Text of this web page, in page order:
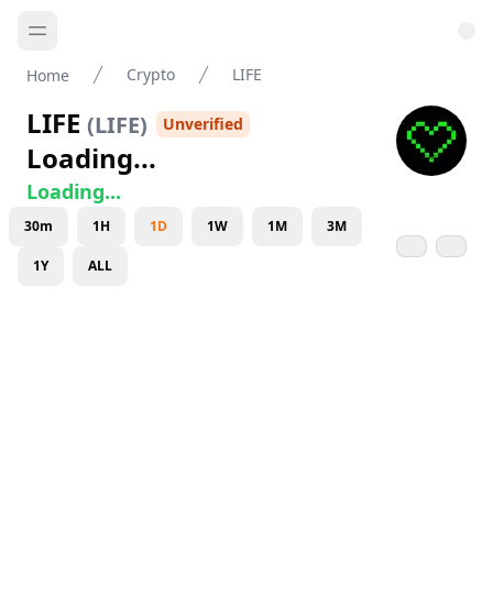
Home Crypto LIFE
LIFE (LIFE) Unverified
Loading...
Loading...
30m 1H 1D 1W 1M 3M
1Y ALL